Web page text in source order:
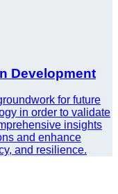
Development
for future
in order to validate
insights
and enhance
and resilience.